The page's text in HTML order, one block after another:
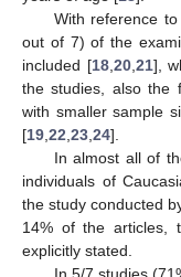
With reference
out of 7) of the
included [18, 20, 21],
the studies, also the
with smaller sample
[19 22 23 24].
In almost all of
individuals of
the study conducted
14% of the articles,
explicitly stated.
In 5/7 studies